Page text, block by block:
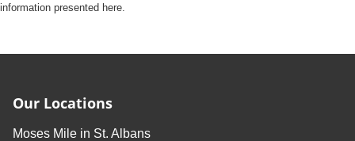
information presented here.
Our Locations
Moses Mile in St. Albans